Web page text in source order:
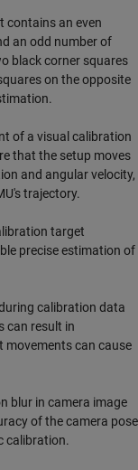
contains an even
an odd number of
black corner squares
on the opposite
of a visual calibration
that the setup moves
and angular velocity,
trajectory.
target
precise estimation of
calibration data
can result in
movements can cause
blur in camera image
of the camera pose
calibration.